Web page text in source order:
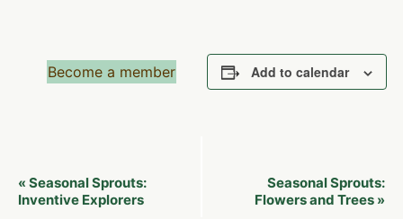
Become a member Add to calendar
Event
Navigation
« Seasonal Sprouts:
Inventive Explorers
Seasonal Sprouts:
Flowers and Trees »